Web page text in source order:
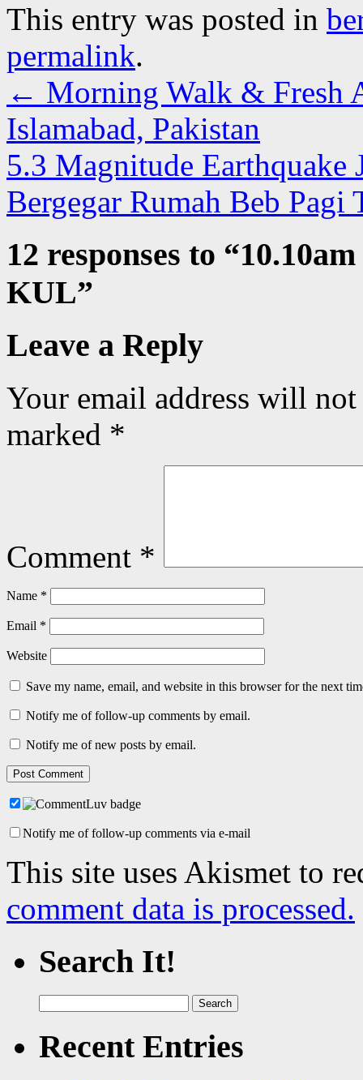
This entry was posted in
permalink.
← Morning Walk & Fresh
Islamabad, Pakistan
5.3 Magnitude Earthquake
Bergegar Rumah Beb Pagi
12 responses to “
KUL”
Leave a Reply
Your email address will
marked *
Comment *
Name *
Email *
Website
Save my name, email, and website in this browser for the next
Notify me of follow-up comments by email.
Notify me of new posts by email.
Notify me of follow-up comments via e-mail
This site uses Akismet to
comment data is processed.
Search It!
for:
Recent Entries